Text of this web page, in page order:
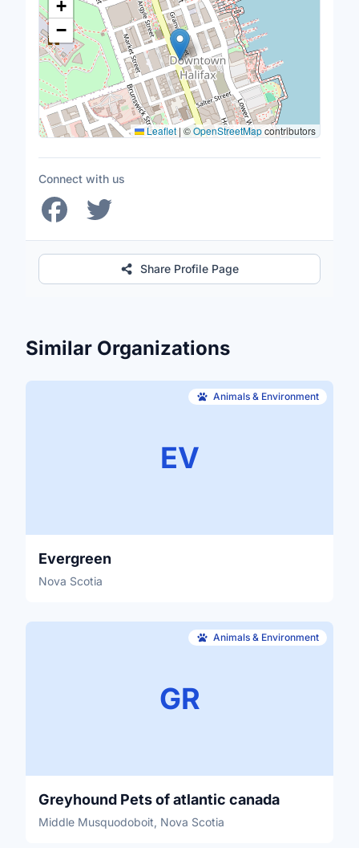
+
−
Leaflet | ©OpenStreetMapcontributors
Connect with us
Share Profile Page
Similar Organizations
EV
Animals & Environment
Evergreen
Nova Scotia
GR
Animals & Environment
Greyhound Pets of atlantic canada
Middle Musquodoboit, Nova Scotia